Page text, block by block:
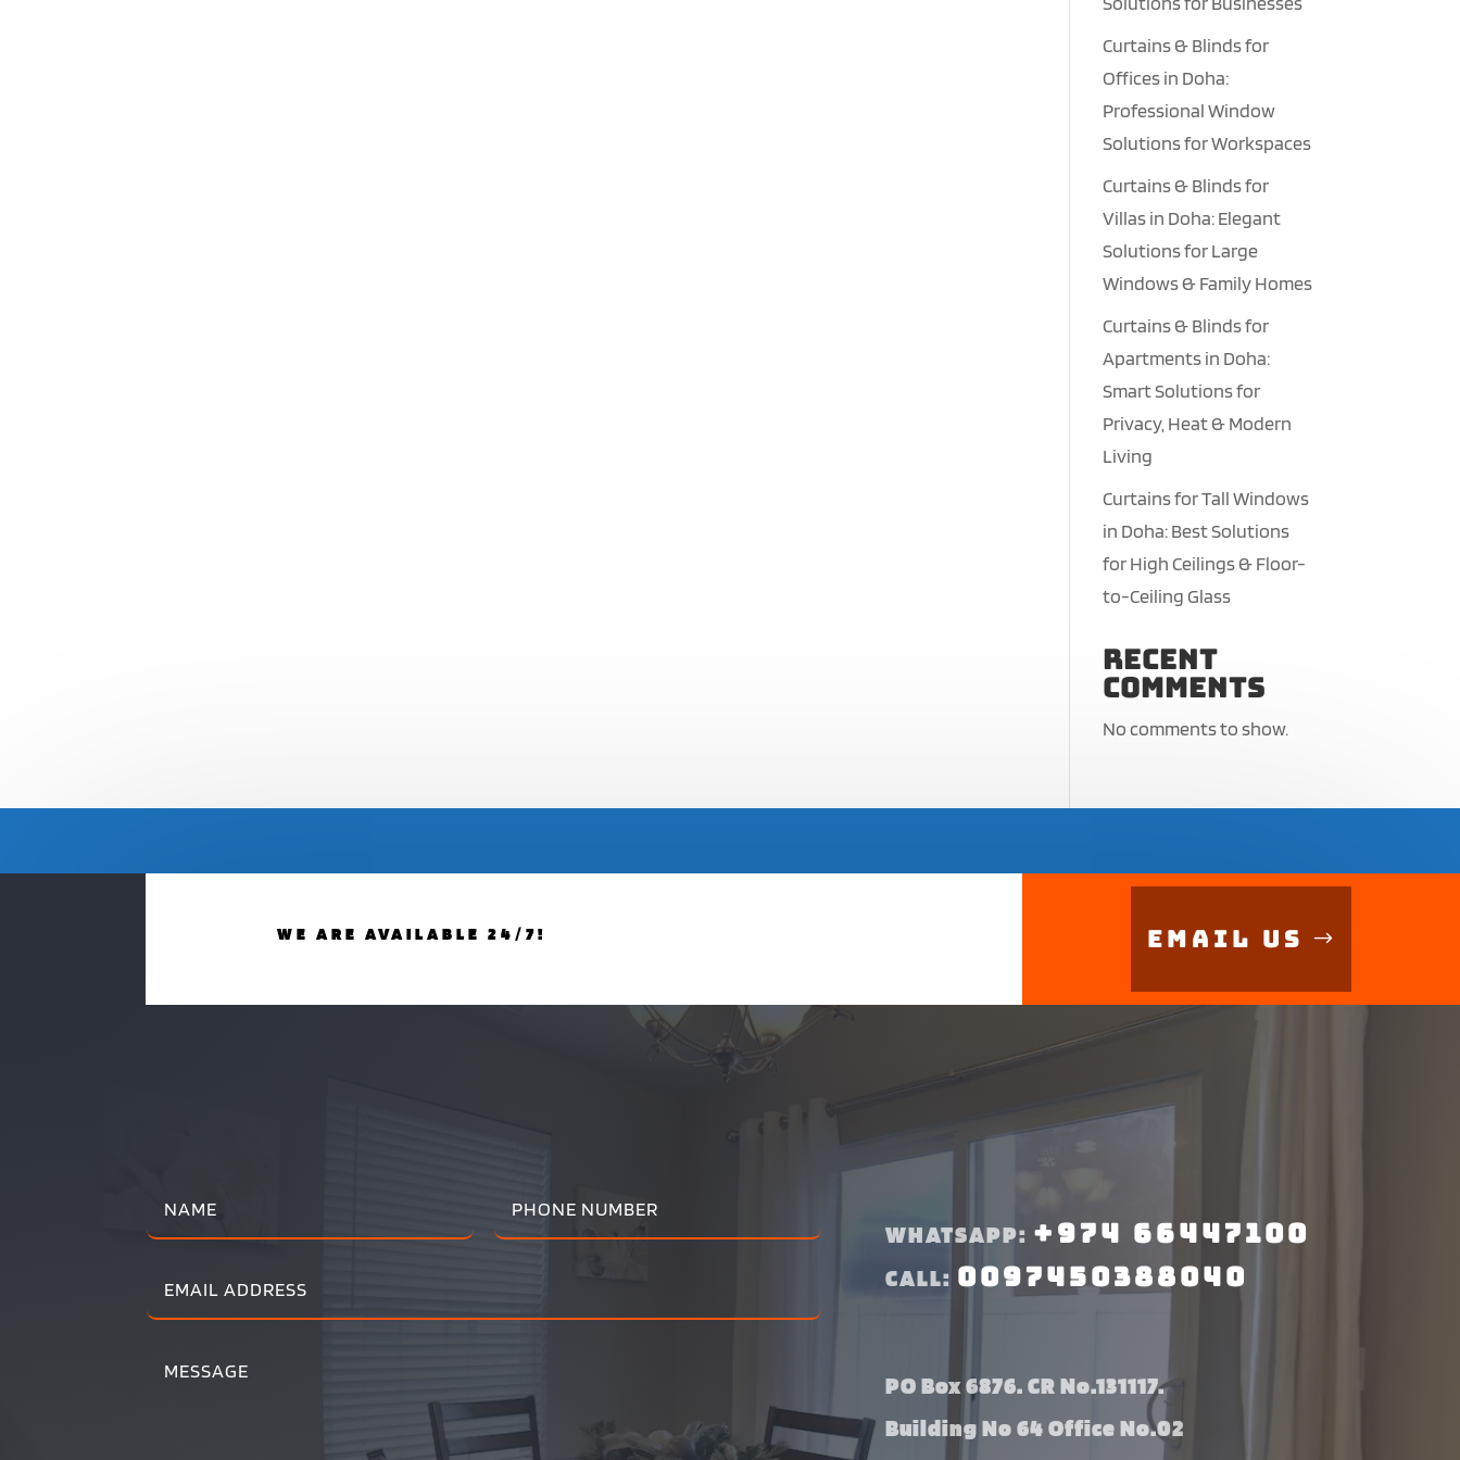
Curtains & Blinds for
Offices in Doha:
Professional Window
Solutions for Workspaces
Curtains & Blinds for
Villas in Doha: Elegant
Solutions for Large
Windows & Family Homes
Curtains & Blinds for
Apartments in Doha:
Smart Solutions for
Privacy, Heat & Modern
Living
Curtains for Tall Windows
in Doha: Best Solutions
for High Ceilings & Floor-
to-Ceiling Glass
Recent
Comments
No comments to show.
WE ARE AVAILABLE 24/7! Email Us
WHATSAPP: +974 66447100
CALL: 0097450388040
PO Box 6876. CR No.131117.
Building No 64 Office No.02